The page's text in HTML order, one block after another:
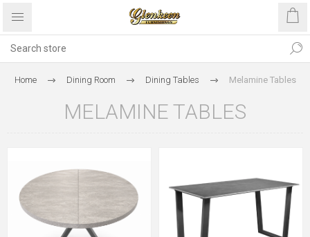
Home Dining Room Dining Tables Melamine Tables
MELAMINE TABLES